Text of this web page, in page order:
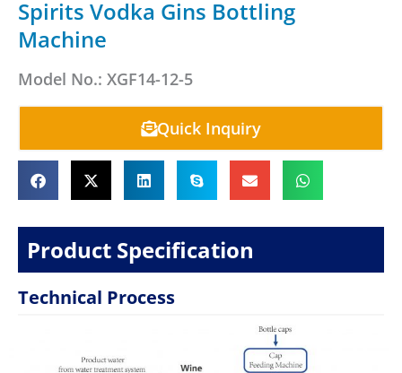
Spirits Vodka Gins Bottling
Machine
Model No.: XGF14-12-5
Quick Inquiry
Product Specification
Technical Process